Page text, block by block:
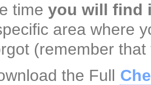
time you will find
area where
(remember that
the Full